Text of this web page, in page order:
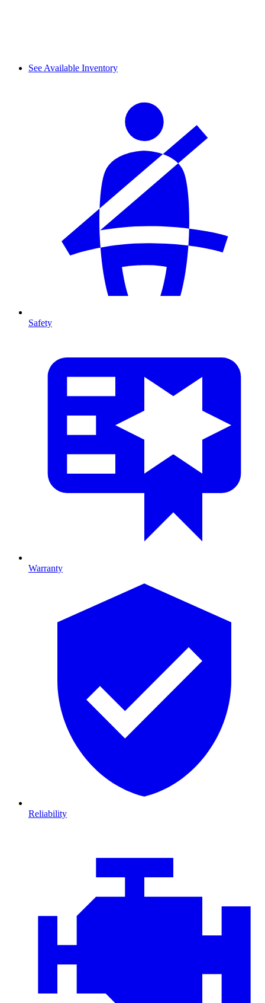
See Available Inventory
Safety
Warranty
Reliability